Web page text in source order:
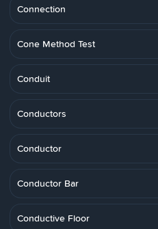
Connection
Cone Method Test
Conduit
Conductors
Conductor
Conductor Bar
Conductive Floor